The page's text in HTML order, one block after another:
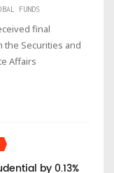
FUNDS
final
the Securities and
Affairs
by 0.13%